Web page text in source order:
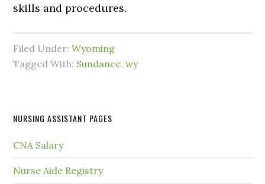
skills and procedures.
Filed Under:Wyoming
Tagged With: Sundance,wy
NURSING ASSISTANT PAGES
CNA Salary
Nurse Aide Registry